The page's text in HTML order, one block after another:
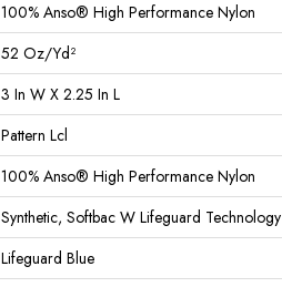
100% Anso® High Performance Nylon
52 Oz/yd²
3 In W X 2.25 In L
Pattern Lcl
100% Anso® High Performance Nylon
Synthetic, Softbac W Lifeguard Technology
Lifeguard Blue